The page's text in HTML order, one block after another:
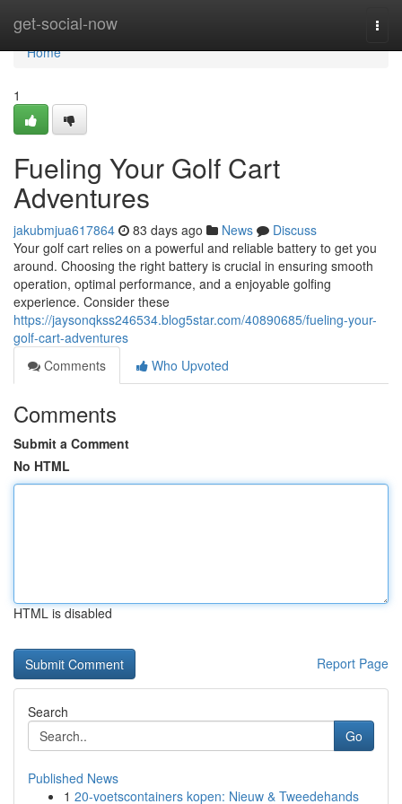
get-social-now
Home
Home
1
Fueling Your Golf Cart
Adventures
jakubmjua617864 83 days ago News
Discuss
Your golf cart relies on a powerful and reliable battery to get you
around. Choosing the right battery is crucial in ensuring smooth
operation, optimal performance, and a enjoyable golfing
experience. Consider these
https://jaysonqkss246534.blog5star.com/40890685/fueling-your-
golf-cart-adventures
Comments
Who Upvoted
Comments
Submit a Comment
No HTML
HTML is disabled
Report Page
Search
Go
Published News
1 20-voetscontainers kopen: Nieuw & Tweedehands